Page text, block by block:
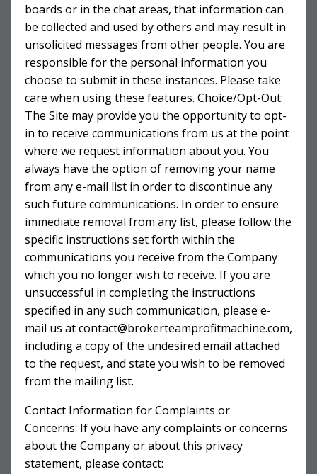
boards or in the chat areas, that information can
be collected and used by others and may result in
unsolicited messages from other people. You are
responsible for the personal information you
choose to submit in these instances. Please take
care when using these features. Choice/Opt-Out:
The Site may provide you the opportunity to opt-
in to receive communications from us at the point
where we request information about you. You
always have the option of removing your name
from any e-mail list in order to discontinue any
such future communications. In order to ensure
immediate removal from any list, please follow the
specific instructions set forth within the
communications you receive from the Company
which you no longer wish to receive. If you are
unsuccessful in completing the instructions
specified in any such communication, please e-
mail us atcontact@brokerteamprofitmachine.com,
including a copy of the undesired email attached
to the request, and state you wish to be removed
from the mailing list.
Contact Information for Complaints or
Concerns: If you have any complaints or concerns
about the Company or about this privacy
statement, please contact: